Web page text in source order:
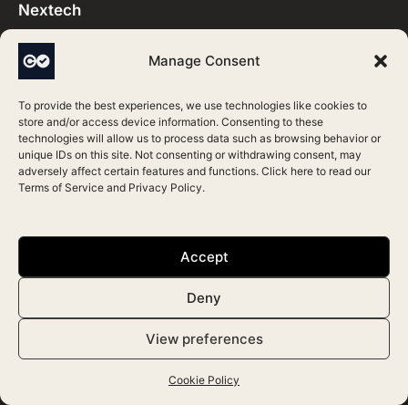
Manage Consent
To provide the best experiences, we use technologies like cookies to
store and/or access device information. Consenting to these
technologies will allow us to process data such as browsing behavior or
unique IDs on this site. Not consenting or withdrawing consent, may
adversely affect certain features and functions. Click here to read our
Terms of Service and Privacy Policy.
Accept
Deny
View preferences
Cookie Policy
Nextech
Vagaro
GlowdayPRO
PatientNow
Mangomint
Boulevard
Clinic Management
Photos and Records
Personalise